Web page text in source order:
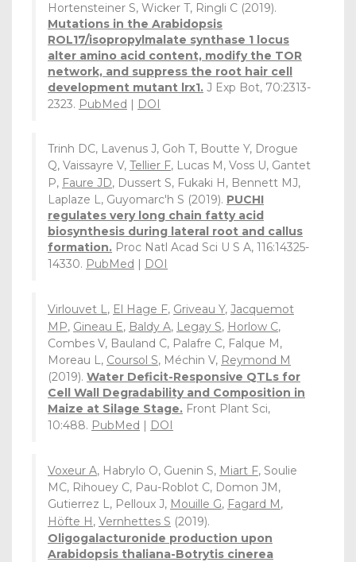
Hortensteiner S, Wicker T, Ringli C (2019).
Mutations in the Arabidopsis
ROL17/isopropylmalate synthase 1 locus
alter amino acid content, modify the TOR
network, and suppress the root hair cell
development mutant lrx1. J Exp Bot, 70:2313-
2323. PubMed | DOI
Trinh DC, Lavenus J, Goh T, Boutte Y, Drogue
Q, Vaissayre V, Tellier F, Lucas M, Voss U, Gantet
P, Faure JD, Dussert S, Fukaki H, Bennett MJ,
Laplaze L, Guyomarc'h S (2019). PUCHI
regulates very long chain fatty acid
biosynthesis during lateral root and callus
formation. Proc Natl Acad Sci U S A, 116:14325-
14330. PubMed | DOI
Virlouvet L, El Hage F, Griveau Y, Jacquemot
MP, Gineau E, Baldy A, Legay S, Horlow C,
Combes V, Bauland C, Palafre C, Falque M,
Moreau L, Coursol S, Méchin V, Reymond M
(2019). Water Deficit-Responsive QTLs for
Cell Wall Degradability and Composition in
Maize at Silage Stage. Front Plant Sci,
10:488. PubMed | DOI
Voxeur A, Habrylo O, Guenin S, Miart F, Soulie
MC, Rihouey C, Pau-Roblot C, Domon JM,
Gutierrez L, Pelloux J, Mouille G, Fagard M,
Höfte H, Vernhettes S (2019).
Oligogalacturonide production upon
Arabidopsis thaliana-Botrytis cinerea